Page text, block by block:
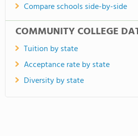
Compare schools side-by-side
COMMUNITY COLLEGE
Tuition by state
Acceptance rate by state
Diversity by state